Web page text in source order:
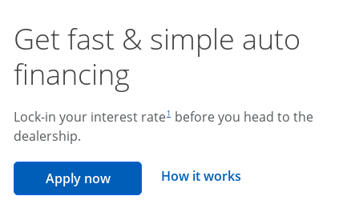
Get fast & simple auto
financing
Lock-in your interest rate 1 before you head to the
dealership.
Apply nowopens in the same window
How it works